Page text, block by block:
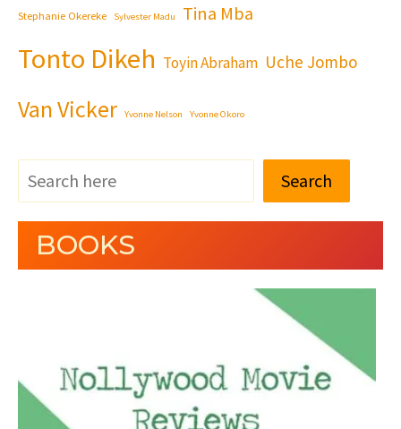
Stephanie Okereke Sylvester Madu Tina Mba
Tonto Dikeh Toyin Abraham Uche Jombo
Van Vicker Yvonne Nelson Yvonne Okoro
Search
BOOKS